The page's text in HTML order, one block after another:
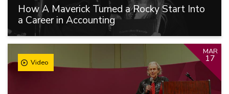
How A Maverick Turned a Rocky Start Into
a Career in Accounting
Video
MAR
17